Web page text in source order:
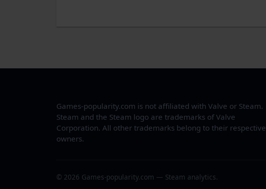
Games-popularity.com is not affiliated with Valve or Steam.
Steam and the Steam logo are trademarks of Valve
Corporation. All other trademarks belong to their respective
owners.
© 2026 Games-popularity.com — Steam analytics.